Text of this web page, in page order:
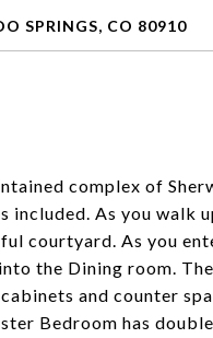
SPRINGS, CO 80910
complex of
As you walk
courtyard. As you
the Dining room.
and counter
Bedroom has